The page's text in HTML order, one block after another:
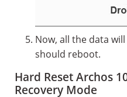
Now, all the data
should reboot.
Hard Reset Archos
Recovery Mode